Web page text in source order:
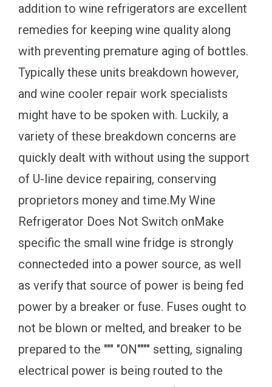
addition to wine refrigerators are excellent
remedies for keeping wine quality along
with preventing premature aging of bottles.
Typically these units breakdown however,
and wine cooler repair work specialists
might have to be spoken with. Luckily, a
variety of these breakdown concerns are
quickly dealt with without using the support
of U-line device repairing, conserving
proprietors money and time.My Wine
Refrigerator Does Not Switch onMake
specific the small wine fridge is strongly
connecteded into a power source, as well
as verify that source of power is being fed
power by a breaker or fuse. Fuses ought to
not be blown or melted, and breaker to be
prepared to the """ "ON"""" setting, signaling
electrical power is being routed to the